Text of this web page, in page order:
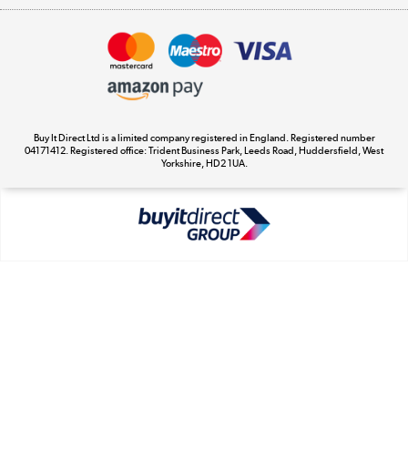
Track order
Appliances, TVs, dehumidifiers, & more
Laptops, phones, and all things tech
Shop now »
Buy It Direct Ltd is a limited company registered in England. Registered number
04171412. Registered office: Trident Business Park, Leeds Road, Huddersfield, West
Yorkshire, HD2 1UA.